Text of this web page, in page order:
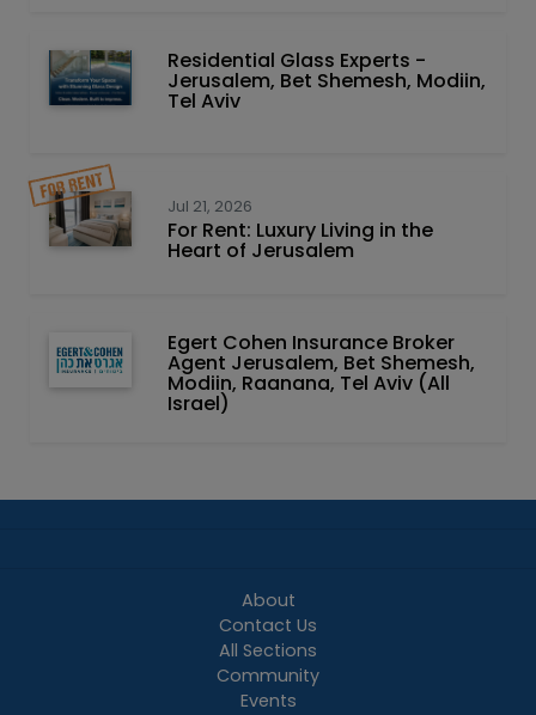
Residential Glass Experts -
Jerusalem, Bet Shemesh, Modiin,
Tel Aviv
Jul 21, 2026
For Rent: Luxury Living in the
Heart of Jerusalem
Egert Cohen Insurance Broker
Agent Jerusalem, Bet Shemesh,
Modiin, Raanana, Tel Aviv (All
Israel)
About
Contact Us
All Sections
Community
Events